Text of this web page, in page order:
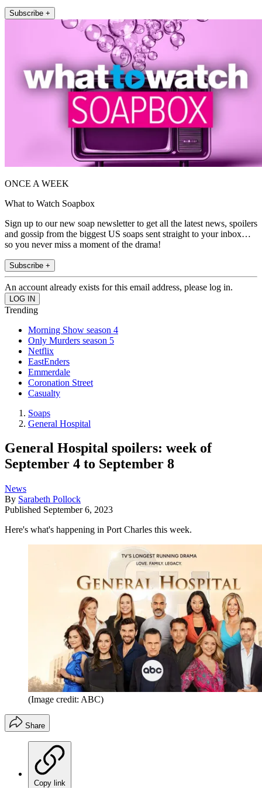
Subscribe +
ONCE A WEEK
What to Watch Soapbox
Sign up to our new soap newsletter to get all the latest news, spoilers
and gossip from the biggest US soaps sent straight to your inbox…
so you never miss a moment of the drama!
Subscribe +
An account already exists for this email address, please log in.
Trending
Morning Show season 4
Only Murders season 5
Netflix
EastEnders
Emmerdale
Coronation Street
Casualty
Soaps
General Hospital
General Hospital spoilers: week of
September 4 to September 8
News
By Sarabeth Pollock
Published September 6, 2023
Here's what's happening in Port Charles this week.
(Image credit: ABC)
Share
Copy link